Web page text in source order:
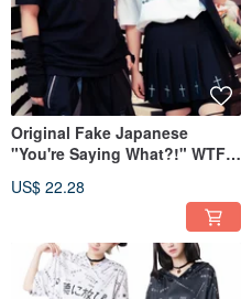
Original Fake Japanese
"You're Saying What?!" WTF
T-Shirt JJ2413
US$ 22.28